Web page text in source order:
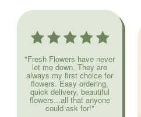
"Fresh Flowers have never
let me down. They are
always my first choice for
flowers. Easy ordering,
quick delivery, beautiful
flowers...all that anyone
could ask for!"